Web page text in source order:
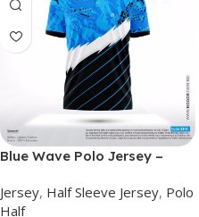
Blue Wave Polo Jersey –
Jersey, Half Sleeve Jersey, Polo
Half